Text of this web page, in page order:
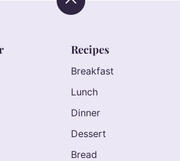
Back
Recipes
Breakfast
Lunch
Dinner
Dessert
Bread